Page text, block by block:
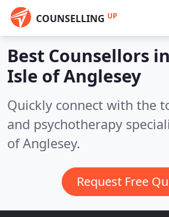
COUNSELLING UP
Best Counsellors in
Isle of Anglesey
Quickly connect with the
and psychotherapy
of Anglesey.
Request Free